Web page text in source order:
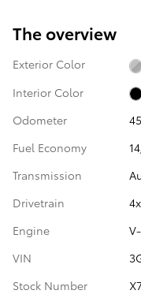
The overview
Exterior Color
Interior Color
Odometer
Fuel Economy
Transmission
Drivetrain
Engine
VIN
Stock Number